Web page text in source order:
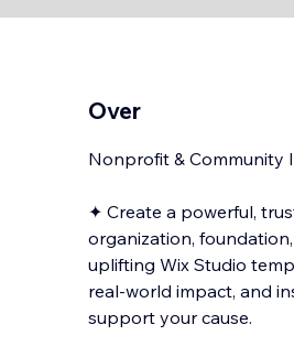
Over
Nonprofit & Community
✦ Create a powerful,
organization,
uplifting Wix Studio
real-world impact, and
support your cause.